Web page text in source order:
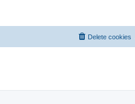
Delete cookies